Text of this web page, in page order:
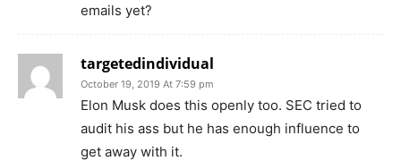
emails yet?
targetedindividual
October 19, 2019 At 7:59 pm
Elon Musk does this openly too. SEC tried to
audit his ass but he has enough influence to
get away with it.